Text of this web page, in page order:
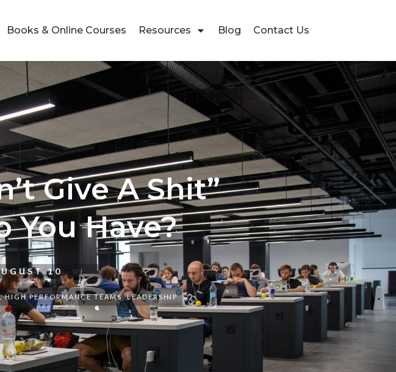
Books & Online Courses Resources Blog Contact Us
Give A Shit”
You Have?
10
,HIGH PERFORMANCE TEAMS,LEADERSHIP